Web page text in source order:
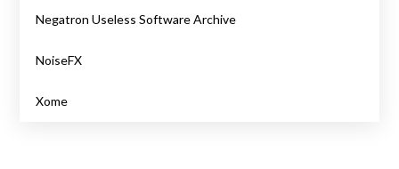
Negatron Useless Software Archive
NoiseFX
Xome